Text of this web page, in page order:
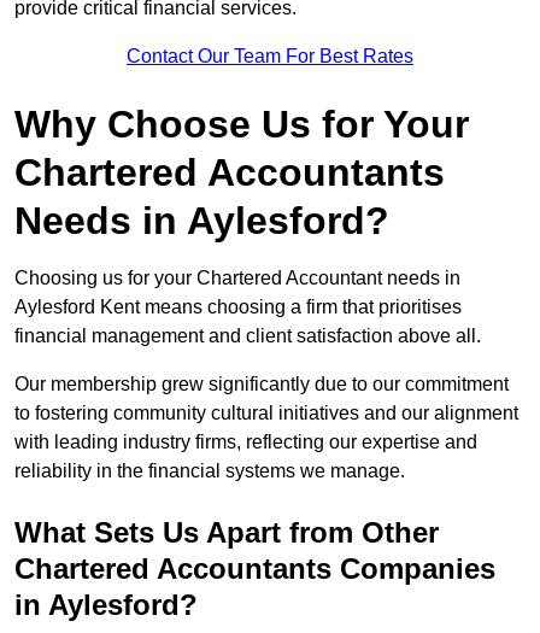
provide critical financial services.
Contact Our Team For Best Rates
Why Choose Us for Your
Chartered Accountants
Needs in Aylesford?
Choosing us for your Chartered Accountant needs in
Aylesford Kent means choosing a firm that prioritises
financial management and client satisfaction above all.
Our membership grew significantly due to our commitment
to fostering community cultural initiatives and our alignment
with leading industry firms, reflecting our expertise and
reliability in the financial systems we manage.
What Sets Us Apart from Other
Chartered Accountants Companies
in Aylesford?